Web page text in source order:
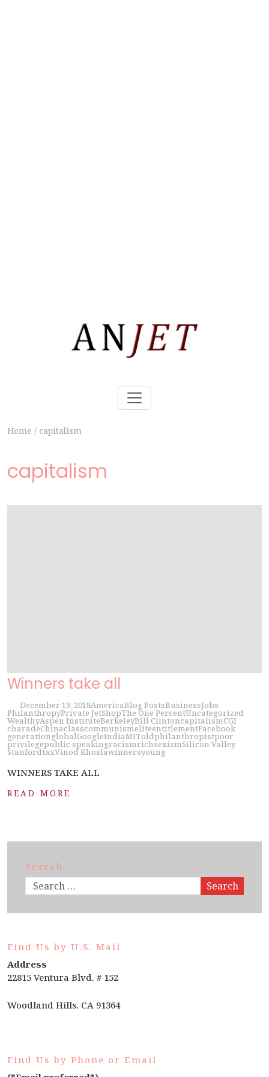
Home / capitalism
capitalism
Winners take all
December 19, 2018AmericaBlog PostsBusinessJobs
PhilanthropyPrivate JetShopThe One PercentUncategorized
WealthyAspen InstituteBerkeleyBill ClintoncapitalismCGI
charadeChinaclasscommunismeliteentitlementFacebook
generationglobalGoogleIndiaMIToldphilanthropistpoor
privilegepublic speakingracismrichsexismSilicon Valley
StanfordtaxVinod Khoslawinnersyoung
WINNERS TAKE ALL
READ MORE
Search
Search
Find Us by U.S. Mail
Address
22815 Ventura Blvd. # 152
Woodland Hills. CA 91364
Find Us by Phone or Email